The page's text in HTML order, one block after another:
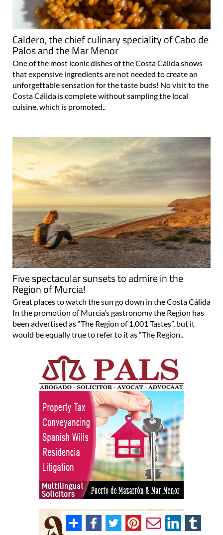
Caldero, the chief culinary speciality of Cabo de
Palos and the Mar Menor
One of the most iconic dishes of the Costa Cálida shows
that expensive ingredients are not needed to create an
unforgettable sensation for the taste buds! No visit to the
Costa Cálida is complete without sampling the local
cuisine, which is promoted..
Five spectacular sunsets to admire in the
Region of Murcia!
Great places to watch the sun go down in the Costa Cálida
In the promotion of Murcia’s gastronomy the Region has
been advertised as “The Region of 1,001 Tastes”, but it
would be equally true to refer to it as “The Region..